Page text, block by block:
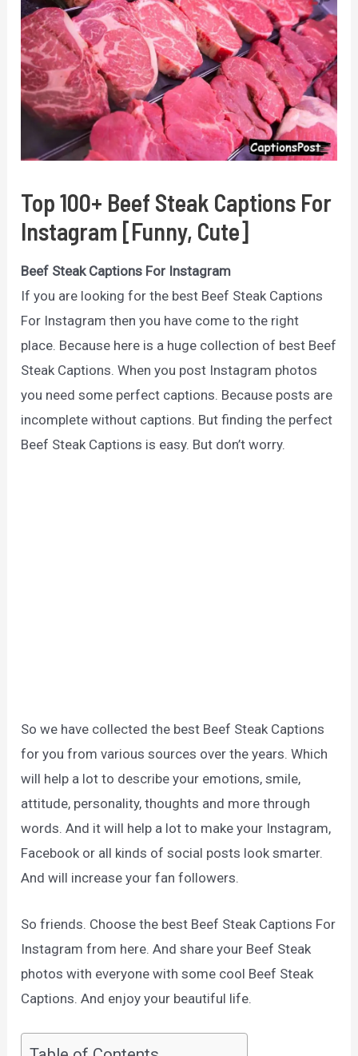
Top 100+ Beef Steak Captions For
Instagram [Funny, Cute]
Beef Steak Captions For Instagram
If you are looking for the best Beef Steak Captions
For Instagram then you have come to the right
place. Because here is a huge collection of best Beef
Steak Captions. When you post Instagram photos
you need some perfect captions. Because posts are
incomplete without captions. But finding the perfect
Beef Steak Captions is easy. But don’t worry.
So we have collected the best Beef Steak Captions
for you from various sources over the years. Which
will help a lot to describe your emotions, smile,
attitude, personality, thoughts and more through
words. And it will help a lot to make your Instagram,
Facebook or all kinds of social posts look smarter.
And will increase your fan followers.
So friends. Choose the best Beef Steak Captions For
Instagram from here. And share your Beef Steak
photos with everyone with some cool Beef Steak
Captions. And enjoy your beautiful life.